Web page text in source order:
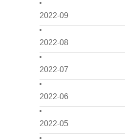
2022-09
2022-08
2022-07
2022-06
2022-05